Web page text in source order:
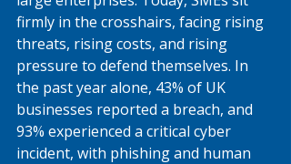
firmly in the crosshairs, facing rising
threats, rising costs, and rising
pressure to defend themselves. In
the past year alone, 43% of UK
businesses reported a breach, and
93% experienced a critical cyber
incident, with phishing and human